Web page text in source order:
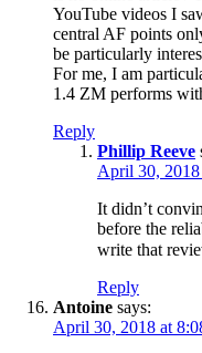
YouTube videos I
central AF points
be particularly
For me, I am
1.4 ZM performs
Reply
Phillip Reeve
April 30,
It didn’t
before the
write that
Reply
Antoine says:
April 30, 2018 at